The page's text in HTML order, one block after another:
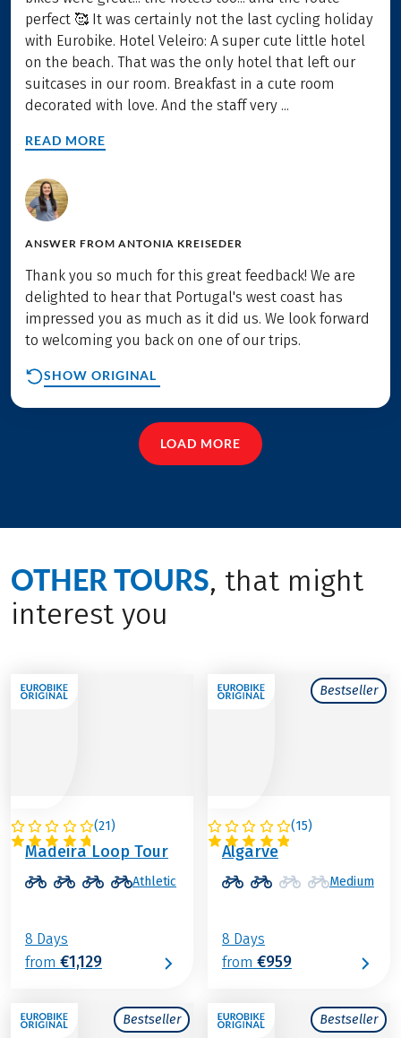
perfect 🥰 It was certainly not the last cycling holiday
with Eurobike. Hotel Veleiro: A super cute little hotel
on the beach. That was the only hotel that left our
suitcases in our room. Breakfast in a cute room
decorated with love. And the staff very ...
READ MORE
ANSWER FROM ANTONIA KREISEDER
Thank you so much for this great feedback! We are
delighted to hear that Portugal's west coast has
impressed you as much as it did us. We look forward
to welcoming you back on one of our trips.
SHOW ORIGINAL
LOAD MORE
OTHER TOURS, that might
interest you
(21)
PORTUGAL
Madeira Loop Tour
Athletic
8 Days
from €1,129
Bestseller
(15)
PORTUGAL
Algarve
Medium
8 Days
from €959
Bestseller Bestseller